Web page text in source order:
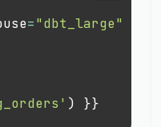
="dbt_large"
) }}